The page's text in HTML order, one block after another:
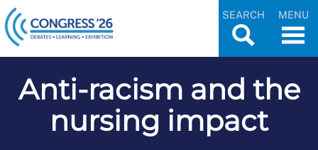
SEARCH MENU
Anti-racism and the
nursing impact